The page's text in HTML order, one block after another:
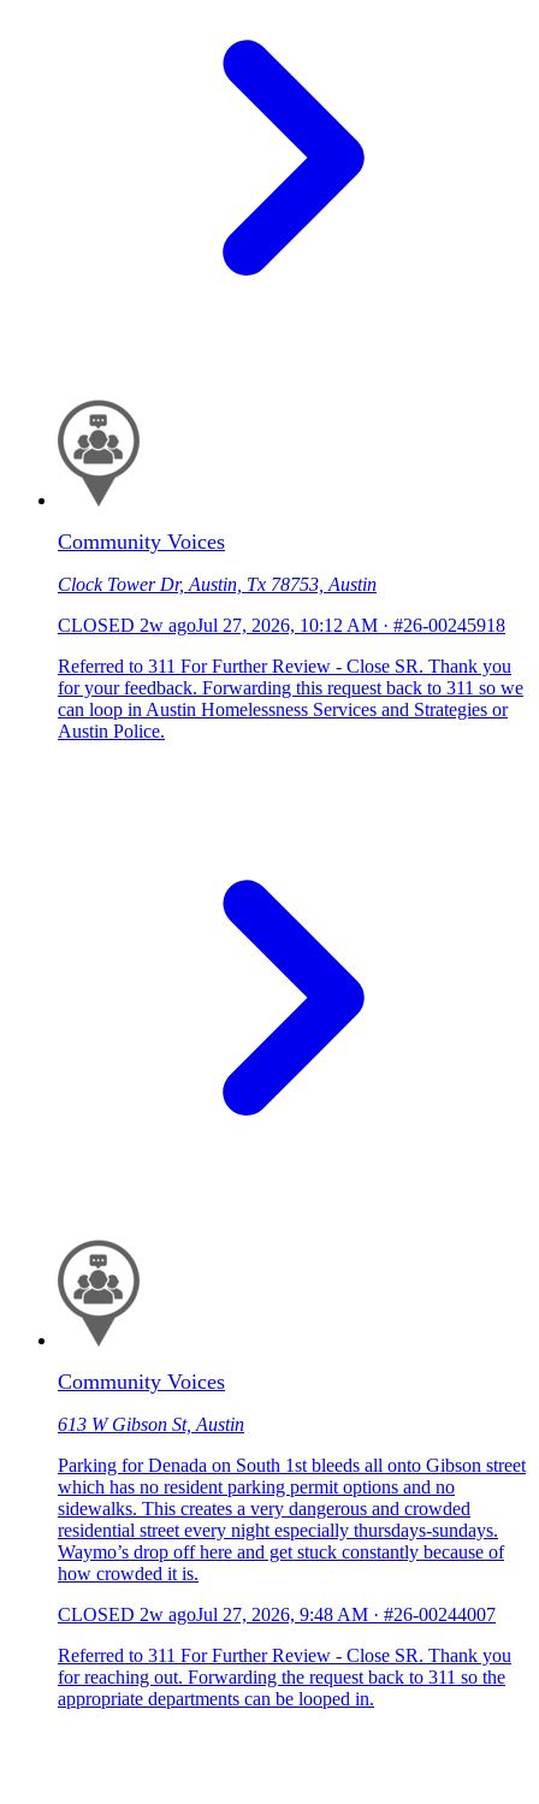
Community Voices
Clock Tower Dr, Austin, Tx 78753, Austin
CLOSED 2w agoJul 27, 2026, 10:12 AM · #26-00245918
Referred to 311 For Further Review - Close SR. Thank you
for your feedback. Forwarding this request back to 311 so we
can loop in Austin Homelessness Services and Strategies or
Austin Police.
Community Voices
613 W Gibson St, Austin
Parking for Denada on South 1st bleeds all onto Gibson street
which has no resident parking permit options and no
sidewalks. This creates a very dangerous and crowded
residential street every night especially thursdays-sundays.
Waymo’s drop off here and get stuck constantly because of
how crowded it is.
CLOSED 2w agoJul 27, 2026, 9:48 AM · #26-00244007
Referred to 311 For Further Review - Close SR. Thank you
for reaching out. Forwarding the request back to 311 so the
appropriate departments can be looped in.